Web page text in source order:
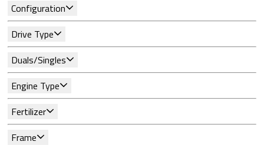
Configuration
Drive Type
Duals/Singles
Engine Type
Fertilizer
Frame